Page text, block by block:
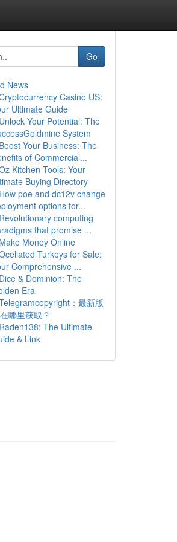
Go
News
Casino US:
Ultimate Guide
Unlock Your Potential: The
System
Boost Your Business: The
of Commercial...
Kitchen Tools: Your
Buying Directory
How poe and dc12v change
options for...
Revolutionary computing
that promise ...
Make Money Online
Turkeys for Sale:
Comprehensive ...
Dice & Dominion: The
Era
：最新版
哪里获取？
Raden138: The Ultimate
& Link